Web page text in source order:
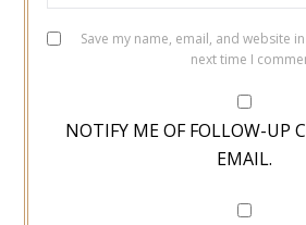
Save my name, email, and website
next time I
NOTIFY ME OF FOLLOW-UP
EMAIL.